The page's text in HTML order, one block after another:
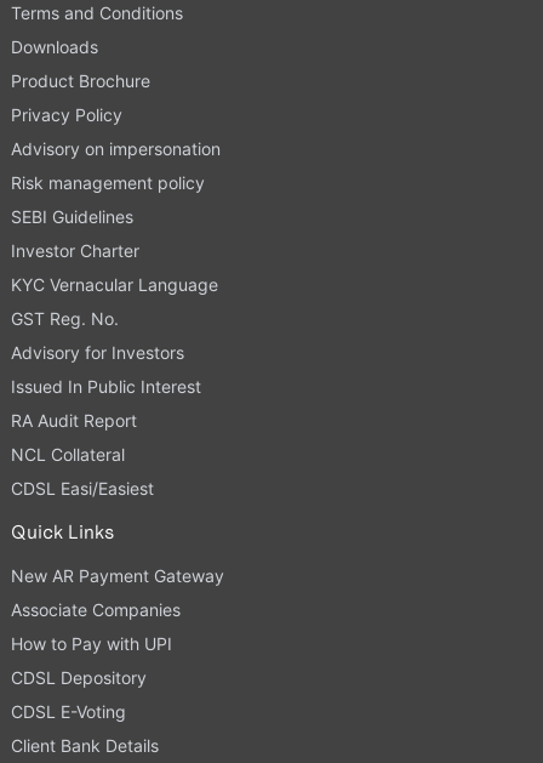
Terms and Conditions
Downloads
Product Brochure
Privacy Policy
Advisory on impersonation
Risk management policy
SEBI Guidelines
Investor Charter
KYC Vernacular Language
GST Reg. No.
Advisory for Investors
Issued In Public Interest
RA Audit Report
NCL Collateral
CDSL Easi/Easiest
Quick Links
New AR Payment Gateway
Associate Companies
How to Pay with UPI
CDSL Depository
CDSL E-Voting
Client Bank Details